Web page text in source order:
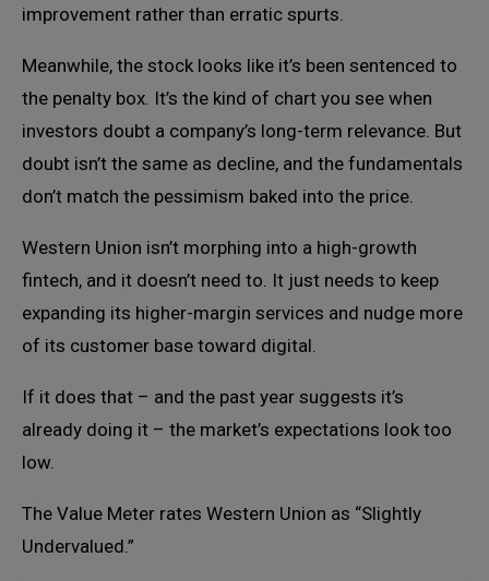
improvement rather than erratic spurts.
Meanwhile, the stock looks like it’s been sentenced to
the penalty box. It’s the kind of chart you see when
investors doubt a company’s long-term relevance. But
doubt isn’t the same as decline, and the fundamentals
don’t match the pessimism baked into the price.
Western Union isn’t morphing into a high-growth
fintech, and it doesn’t need to. It just needs to keep
expanding its higher-margin services and nudge more
of its customer base toward digital.
If it does that – and the past year suggests it’s
already doing it – the market’s expectations look too
low.
The Value Meter rates Western Union as “Slightly
Undervalued.”